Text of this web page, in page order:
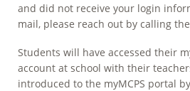
and did not receive your login
mail, please reach out by calling
Students will have accessed their
account at school with their
introduced to the myMCPS portal